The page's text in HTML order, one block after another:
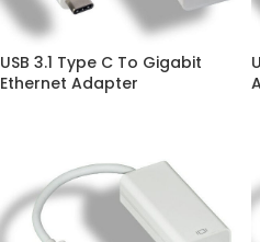
USB 3.1 Type C To Gigabit
Ethernet Adapter